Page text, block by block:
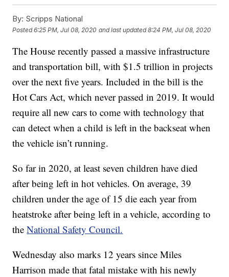
By: Scripps National
Posted6:25 PM, Jul 08, 2020 and last updated 8:24 PM, Jul 08, 2020
The House recently passed a massive infrastructure
and transportation bill, with $1.5 trillion in projects
over the next five years. Included in the bill is the
Hot Cars Act, which never passed in 2019. It would
require all new cars to come with technology that
can detect when a child is left in the backseat when
the vehicle isn’t running.
So far in 2020, at least seven children have died
after being left in hot vehicles. On average, 39
children under the age of 15 die each year from
heatstroke after being left in a vehicle, according to
theNational Safety Council.
Wednesday also marks 12 years since Miles
Harrison made that fatal mistake with his newly